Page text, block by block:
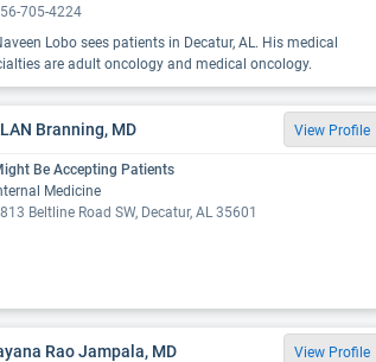
705-4224
Lobo sees patients in Decatur, AL. His medical
are adult oncology and medical oncology.
Branning, MD View Profile
Be Accepting Patients
Medicine
Beltline Road SW, Decatur, AL 35601
Rao Jampala, MD View Profile